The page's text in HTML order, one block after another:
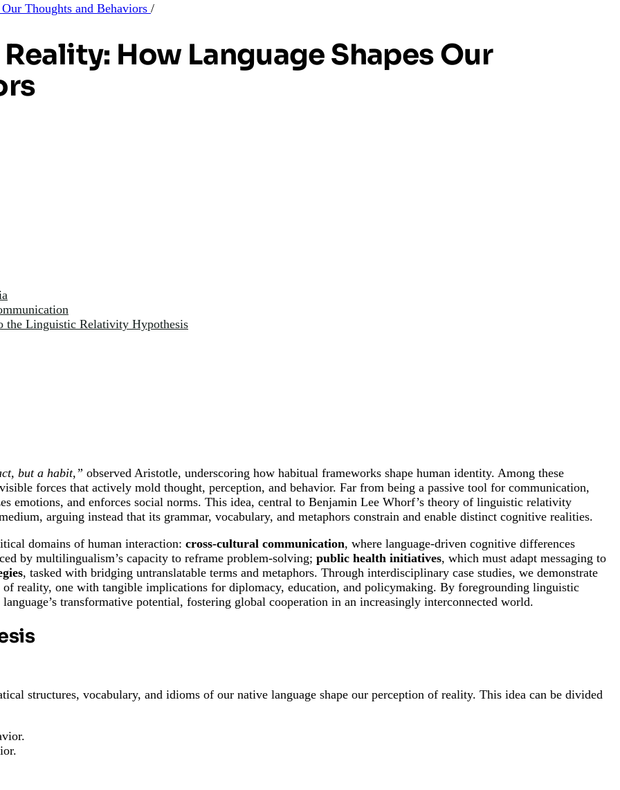
Thoughts and Behaviors /
How Language Shapes Our
the Linguistic Relativity Hypothesis
but a habit,” observed Aristotle, underscoring how habitual frameworks shape human identity. Among these
forces that actively mold thought, perception, and behavior. Far from being a passive tool for communication,
emotions, and enforces social norms. This idea, central to Benjamin Lee Whorf’s theory of linguistic relativity
arguing instead that its grammar, vocabulary, and metaphors constrain and enable distinct cognitive realities.
domains of human interaction: cross-cultural communication, where language-driven cognitive differences
by multilingualism’s capacity to reframe problem-solving; public health initiatives, which must adapt messaging to
, tasked with bridging untranslatable terms and metaphors. Through interdisciplinary case studies, we demonstrate
reality, one with tangible implications for diplomacy, education, and policymaking. By foregrounding linguistic
transformative potential, fostering global cooperation in an increasingly interconnected world.
structures, vocabulary, and idioms of our native language shape our perception of reality. This idea can be divided